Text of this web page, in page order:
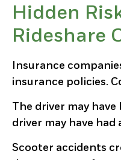
Hidden
Rideshare
Insurance
insurance policies.
The driver may
driver may have
Scooter accidents